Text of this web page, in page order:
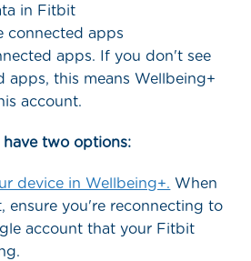
in Fitbit
connected apps
apps. If you don't see
apps, this means Wellbeing+
account.
have two options:
device in Wellbeing+. When
ensure you're reconnecting to
account that your Fitbit